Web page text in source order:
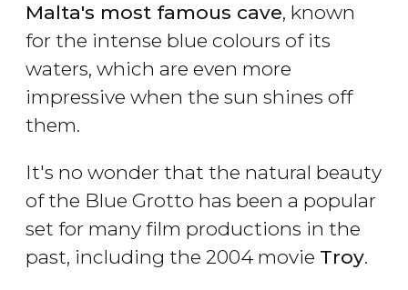
Malta's most famous cave, known
for the intense blue colours of its
waters, which are even more
impressive when the sun shines off
them.
It's no wonder that the natural beauty
of the Blue Grotto has been a popular
set for many film productions in the
past, including the 2004 movie Troy.